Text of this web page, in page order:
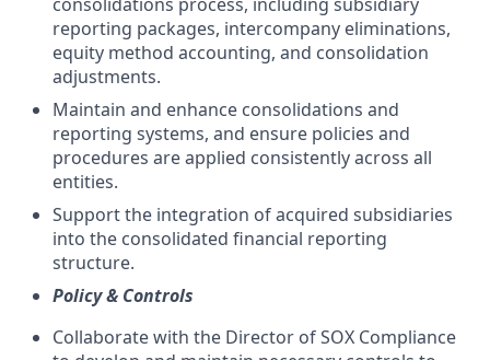
reporting packages, intercompany eliminations,
equity method accounting, and consolidation
adjustments.
Maintain and enhance consolidations and
reporting systems, and ensure policies and
procedures are applied consistently across all
entities.
Support the integration of acquired subsidiaries
into the consolidated financial reporting
structure.
Policy & Controls
Collaborate with the Director of SOX Compliance